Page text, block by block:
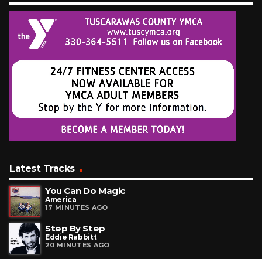
Latest Tracks
You Can Do Magic
America
17 MINUTES AGO
Step By Step
Eddie Rabbitt
20 MINUTES AGO